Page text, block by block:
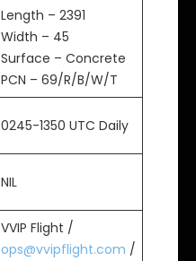
Length – 2391
Width – 45
Surface – Concrete
PCN – 69/R/B/W/T
0245-1350 UTC Daily
NIL
VVIP Flight /
ops@vvipflight.com /